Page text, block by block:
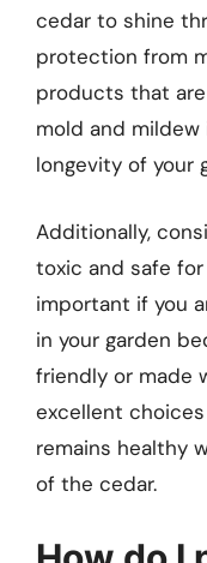
cedar to shine
protection from
products that
mold and
longevity of your
Additionally,
toxic and safe
important if you
in your garden
friendly or made
excellent
remains healthy
of the cedar.